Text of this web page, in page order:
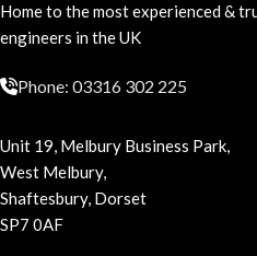
Home to the most experienced &
engineers in the UK
Phone: 03316 302 225
Unit 19, Melbury Business Park,
West Melbury,
Shaftesbury, Dorset
SP7 0AF